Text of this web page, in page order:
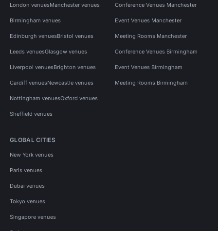
London venuesManchester venues
Birmingham venues
Edinburgh venuesBristol venues
Leeds venuesGlasgow venues
Liverpool venuesBrighton venues
Cardiff venuesNewcastle venues
Nottingham venuesOxford venues
Sheffield venues
Conference Venues Manchester
Event Venues Manchester
Meeting Rooms Manchester
Conference Venues Birmingham
Event Venues Birmingham
Meeting Rooms Birmingham
GLOBAL CITIES
New York venues
Paris venues
Dubai venues
Tokyo venues
Singapore venues